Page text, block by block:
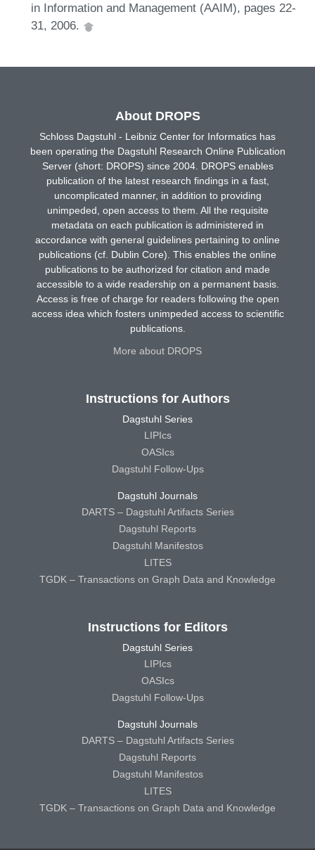
in Information and Management (AAIM), pages 22-
31, 2006.
About DROPS
Schloss Dagstuhl - Leibniz Center for Informatics has
been operating the Dagstuhl Research Online Publication
Server (short: DROPS) since 2004. DROPS enables
publication of the latest research findings in a fast,
uncomplicated manner, in addition to providing
unimpeded, open access to them. All the requisite
metadata on each publication is administered in
accordance with general guidelines pertaining to online
publications (cf. Dublin Core). This enables the online
publications to be authorized for citation and made
accessible to a wide readership on a permanent basis.
Access is free of charge for readers following the open
access idea which fosters unimpeded access to scientific
publications.
More about DROPS
Instructions for Authors
Dagstuhl Series
LIPIcs
OASIcs
Dagstuhl Follow-Ups
Dagstuhl Journals
DARTS – Dagstuhl Artifacts Series
Dagstuhl Reports
Dagstuhl Manifestos
LITES
TGDK – Transactions on Graph Data and Knowledge
Instructions for Editors
Dagstuhl Series
LIPIcs
OASIcs
Dagstuhl Follow-Ups
Dagstuhl Journals
DARTS – Dagstuhl Artifacts Series
Dagstuhl Reports
Dagstuhl Manifestos
LITES
TGDK – Transactions on Graph Data and Knowledge